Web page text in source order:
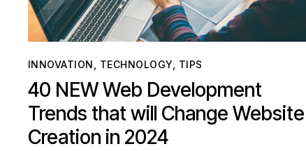
INNOVATION TECHNOLOGY TIPS
40 NEW Web Development
Trends that will Change Website
Creation in 2024